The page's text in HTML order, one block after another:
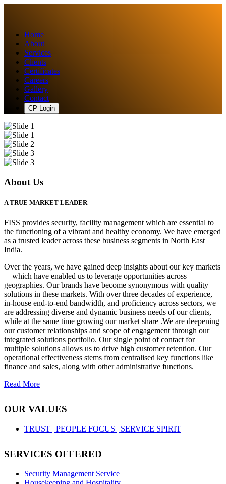
Home
About
Services
Clients
Certificates
Careers
Gallery
Contact
CP Login
About Us
A TRUE MARKET LEADER
FISS provides security, facility management which are essential to
the functioning of a vibrant and healthy economy. We have emerged
as a trusted leader across these business segments in North East
India.
Over the years, we have gained deep insights about our key markets
—which have enabled us to leverage opportunities across
geographies. Our brands have become synonymous with quality
solutions in these markets. With over three decades of experience,
in-house end-to-end bandwidth, and proficiency across sectors, we
are addressing diverse and dynamic business needs of our clients,
while at the same time growing our market share .We are deepening
our customer relationships and scope of engagement through our
integrated solutions portfolio. Our single point of contact for
multiple solutions allows us to drive high customer retention. Our
operational effectiveness stems from centralised key functions like
finance and sales, along with other administrative functions.
Read More
OUR VALUES
TRUST | PEOPLE FOCUS | SERVICE SPIRIT
SERVICES OFFERED
Security Management Service